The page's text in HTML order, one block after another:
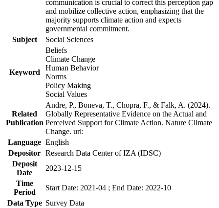
communication is crucial to correct this perception gap
and mobilize collective action, emphasizing that the
majority supports climate action and expects
governmental commitment.
Subject
Social Sciences
Keyword
Beliefs
Climate Change
Human Behavior
Norms
Policy Making
Social Values
Related
Publication
Andre, P., Boneva, T., Chopra, F., & Falk, A. (2024).
Globally Representative Evidence on the Actual and
Perceived Support for Climate Action. Nature Climate
Change. url:
Language English
Depositor Research Data Center of IZA (IDSC)
Deposit
Date
2023-12-15
Time
Period
Start Date: 2021-04 ; End Date: 2022-10
Data Type Survey Data